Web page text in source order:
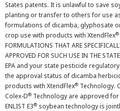
States patents. It is unlawful to save
planting or transfer to others for use
formulations of dicamba, glyphosate
crop use with products with XtendFlex®
FORMULATIONS THAT ARE
APPROVED FOR SUCH USE IN THE
EPA and your state pesticide
the approval status of dicamba
products with XtendFlex® Technology.
Colex-D® Technology are approved for
ENLIST E3® soybean technology is